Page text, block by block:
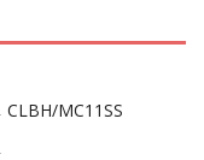
CLBH/MC11SS